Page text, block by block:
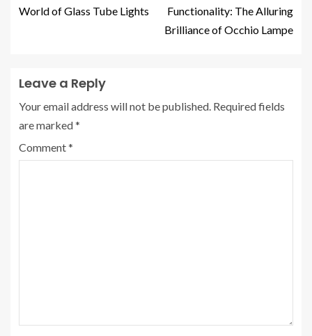
World of Glass Tube Lights
Functionality: The Alluring
Brilliance of Occhio Lampe
Leave a Reply
Your email address will not be published. Required fields
are marked*
Comment*